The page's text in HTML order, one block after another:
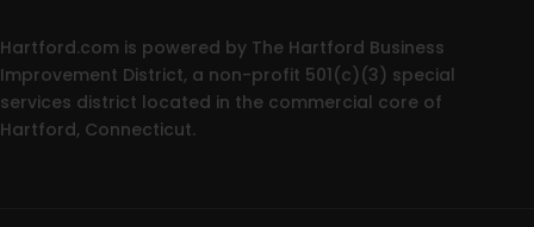
Hartford.com is powered by The Hartford Business
Improvement District, a non-profit 501(c)(3) special
services district located in the commercial core of
Hartford, Connecticut.